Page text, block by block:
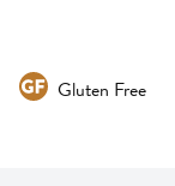
Gluten Free